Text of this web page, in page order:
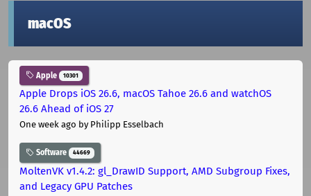
macOS
Apple 10301
Apple Drops iOS 26.6, macOS Tahoe 26.6 and watchOS
26.6 Ahead of iOS 27
One week ago by Philipp Esselbach
Software 44669
MoltenVK v1.4.2: gl_DrawID Support, AMD Subgroup Fixes,
and Legacy GPU Patches